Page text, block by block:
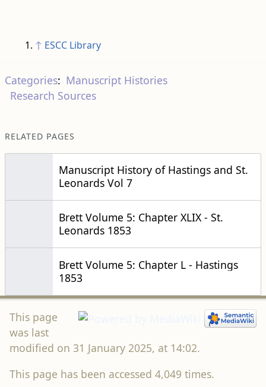
↑ ESCC Library
Categories: Manuscript Histories
Research Sources
RELATED PAGES
Manuscript History of Hastings and St.
Leonards Vol 7
Brett Volume 5: Chapter XLIX - St.
Leonards 1853
Brett Volume 5: Chapter L - Hastings
1853
This page
was last
modified on 31 January 2025, at 14:02.
This page has been accessed 4,049 times.